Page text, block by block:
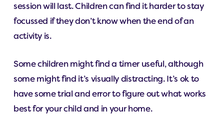
session will last. Children can find it harder to stay
focussed if they don’t know when the end of an
activity is.
Some children might find a timer useful, although
some might find it’s visually distracting. It’s ok to
have some trial and error to figure out what works
best for your child and in your home.